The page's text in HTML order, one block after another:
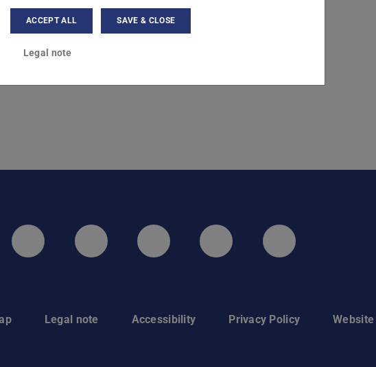
takes place April 23-27, 2018 as
Kyoto.
LinkedIn-Seite der TU Darmstadt
Instagram-Kanal der TU Darmstadt
Bluesky-Kanal der TU
Facebook-Seite
YouTube-
Legal note Accessibility Privacy Policy
ACCEPT ALL SAVE & CLOSE
Legal note